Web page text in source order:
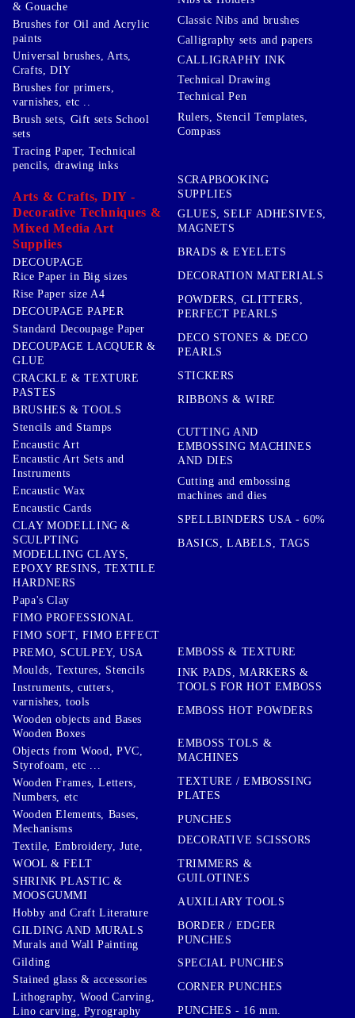
& Gouache
Brushes for Oil and Acrylic
paints
Universal brushes, Arts,
Crafts, DIY
Brushes for primers,
varnishes, etc ..
Brush sets, Gift sets School
sets
Classic Nibs and brushes
Calligraphy sets and papers
CALLIGRAPHY INK
Technical Drawing
Technical Pen
Rulers, Stencil Templates,
Compass
Tracing Paper, Technical
pencils, drawing inks
Arts & Crafts, DIY -
Decorative Techniques &
Mixed Media Art
Supplies
DECOUPAGE
Rice Paper in Big sizes
Rise Paper size A4
DECOUPAGE PAPER
Standard Decoupage Paper
DECOUPAGE LACQUER &
GLUE
CRACKLE & TEXTURE
PASTES
BRUSHES & TOOLS
Stencils and Stamps
Encaustic Art
Encaustic Art Sets and
Instruments
Encaustic Wax
Encaustic Cards
CLAY MODELLING &
SCULPTING
MODELLING CLAYS,
EPOXY RESINS, TEXTILE
HARDNERS
Papa's Clay
FIMO PROFESSIONAL
FIMO SOFT, FIMO EFFECT
PREMO, SCULPEY, USA
Moulds, Textures, Stencils
Instruments, cutters,
varnishes, tools
Wooden objects and Bases
Wooden Boxes
Objects from Wood, PVC,
Styrofoam, etc ...
Wooden Frames, Letters,
Numbers, etc
Wooden Elements, Bases,
Mechanisms
Textile, Embroidery, Jute,
WOOL & FELT
SHRINK PLASTIC &
MOOSGUMMI
Hobby and Craft Literature
GILDING AND MURALS
Murals and Wall Painting
Gilding
Stained glass & accessories
Lithography, Wood Carving,
Lino carving, Pyrography
SCRAPBOOKING
SUPPLIES
GLUES, SELF ADHESIVES,
MAGNETS
BRADS & EYELETS
DECORATION MATERIALS
POWDERS, GLITTERS,
PERFECT PEARLS
DECO STONES & DECO
PEARLS
STICKERS
RIBBONS & WIRE
CUTTING AND
EMBOSSING MACHINES
AND DIES
Cutting and embossing
machines and dies
SPELLBINDERS USA - 60%
BASICS, LABELS, TAGS
EMBOSS & TEXTURE
INK PADS, MARKERS &
TOOLS FOR HOT EMBOSS
EMBOSS HOT POWDERS
EMBOSS TOLS &
MACHINES
TEXTURE / EMBOSSING
PLATES
PUNCHES
DECORATIVE SCISSORS
TRIMMERS &
GUILOTINES
AUXILIARY TOOLS
BORDER / EDGER
PUNCHES
SPECIAL PUNCHES
CORNER PUNCHES
PUNCHES - 16 mm.